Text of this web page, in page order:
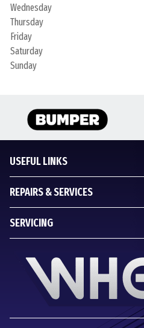
Wednesday
Thursday
Friday
Saturday
Sunday
USEFUL LINKS
REPAIRS & SERVICES
SERVICING